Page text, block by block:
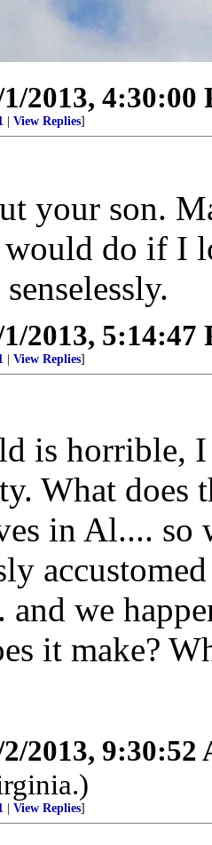
2013, 4:30:00
View Replies]
your son.
do if I
2013, 5:14:47
View Replies]
is horrible,
What does
in Al.... so
we
it make?
2013, 9:30:52
View Replies]